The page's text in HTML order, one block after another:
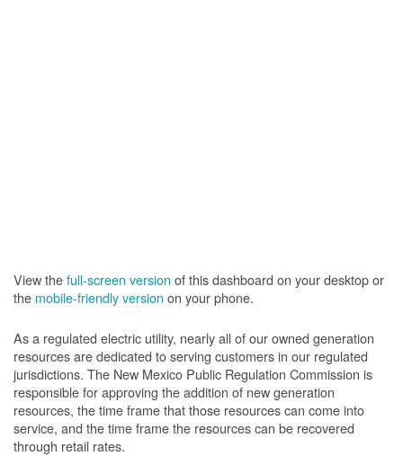
View thefull-screen version of this dashboard on your desktop or
the mobile-friendly version on your phone.
As a regulated electric utility, nearly all of our owned generation
resources are dedicated to serving customers in our regulated
jurisdictions. The New Mexico Public Regulation Commission is
responsible for approving the addition of new generation
resources, the time frame that those resources can come into
service, and the time frame the resources can be recovered
through retail rates.